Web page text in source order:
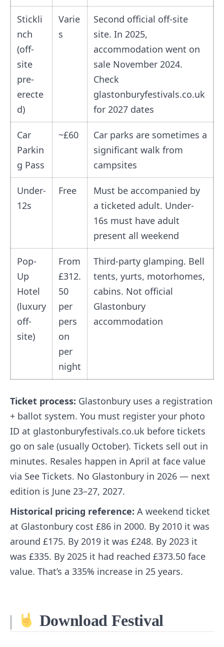
Stickli
nch
(off-
site
pre-
erecte
d)
Varie
s
Second official off-site
site. In 2025,
accommodation went on
sale November 2024.
Check
glastonburyfestivals.co.uk
for 2027 dates
Car
Parkin
g Pass
~£60
Car parks are sometimes a
significant walk from
campsites
Under-
12s
Free
Must be accompanied by
a ticketed adult. Under-
16s must have adult
present all weekend
Pop-
Up
Hotel
(luxury
off-
site)
From
£312.
50
per
pers
on
per
night
Third-party glamping. Bell
tents, yurts, motorhomes,
cabins. Not official
Glastonbury
accommodation
Ticket process: Glastonbury uses a registration
+ ballot system. You must register your photo
ID at glastonburyfestivals.co.uk before tickets
go on sale (usually October). Tickets sell out in
minutes. Resales happen in April at face value
via See Tickets. No Glastonbury in 2026 — next
edition is June 23–27, 2027.
Historical pricing reference: A weekend ticket
at Glastonbury cost £86 in 2000. By 2010 it was
around £175. By 2019 it was £248. By 2023 it
was £335. By 2025 it had reached £373.50 face
value. That’s a 335% increase in 25 years.
Download Festival